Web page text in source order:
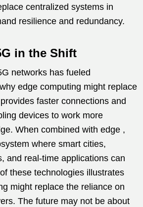
centralized systems in
resilience and redundancy.
in the Shift
networks has fueled
edge computing might replace
faster connections and
devices to work more
When combined with edge ,
where smart cities,
and real-time applications can
these technologies illustrates
might replace the reliance on
The future may not be about